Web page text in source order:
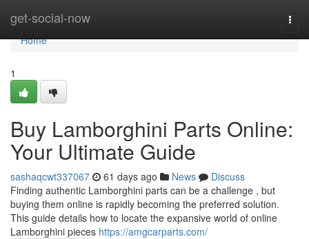
get-social-now
Home
Home
1
Buy Lamborghini Parts Online:
Your Ultimate Guide
sashaqcwt337067 61 days ago News
Discuss
Finding authentic Lamborghini parts can be a challenge , but
buying them online is rapidly becoming the preferred solution.
This guide details how to locate the expansive world of online
Lamborghini pieces https://amgcarparts.com/